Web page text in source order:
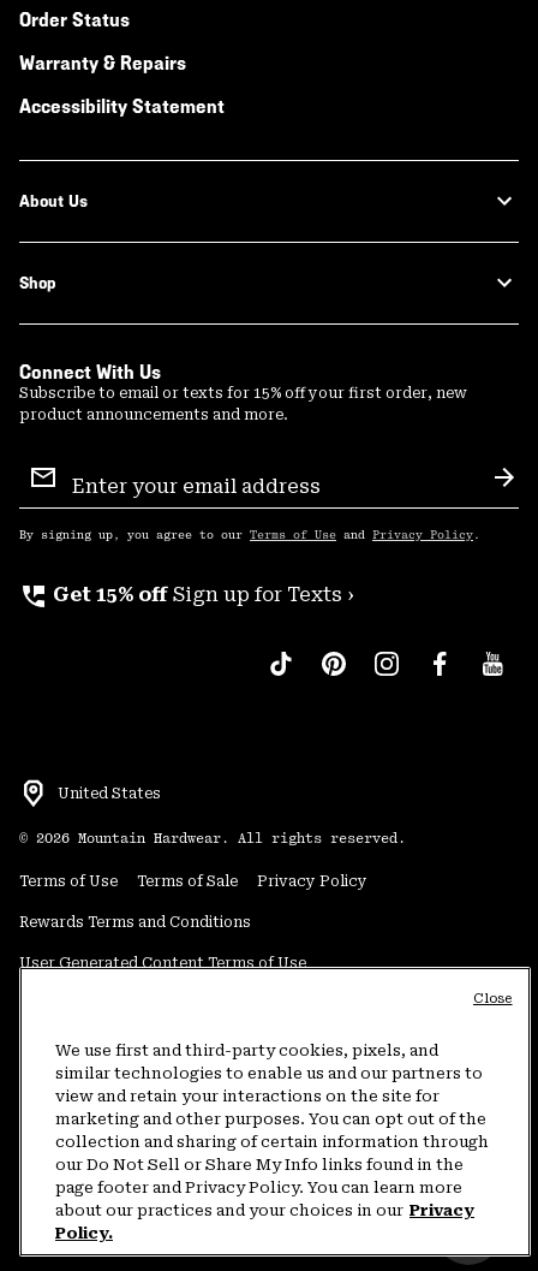
Order Status
Warranty & Repairs
Accessibility Statement
About Us
Shop
Connect With Us
Subscribe to email or texts for 15% off your first order, new
product announcements and more.
Sign
Up
By signing up, you agree to our Terms of Use and Privacy Policy .
perm_phone_msg Get 15% off Sign up for Texts ›
United States
© 2026 Mountain Hardwear. All rights reserved.
Terms of Use Terms of Sale Privacy Policy
Rewards Terms and Conditions
User Generated Content Terms of Use
Do Not Sell or Share My Information
Customer Care Phone:5am-5pm PT Sun-Sat(877) 927-5649
Customer Care Chat:4am-9pm PT Sun-Sat
Warranty Phone: 9am-12pm & 1pm-4pm PT Mon-Fri (800) 953-8398
We use first and third-party cookies, pixels, and
similar technologies to enable us and our partners to
view and retain your interactions on the site for
marketing and other purposes. You can opt out of the
collection and sharing of certain information through
our Do Not Sell or Share My Info links found in the
page footer and Privacy Policy. You can learn more
about our practices and your choices in our Privacy
Policy.
Close